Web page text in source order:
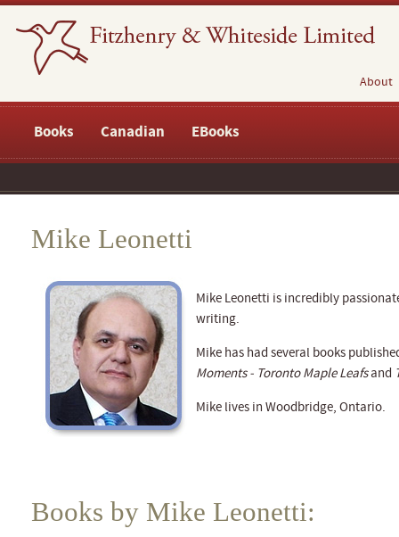
About
Books Canadian EBooks
Mike Leonetti
Mike Leonetti is incredibly
writing.
Mike has had several books
Moments - Toronto Maple Leafsand
Mike lives in Woodbridge, Ontario.
Books by Mike Leonetti: